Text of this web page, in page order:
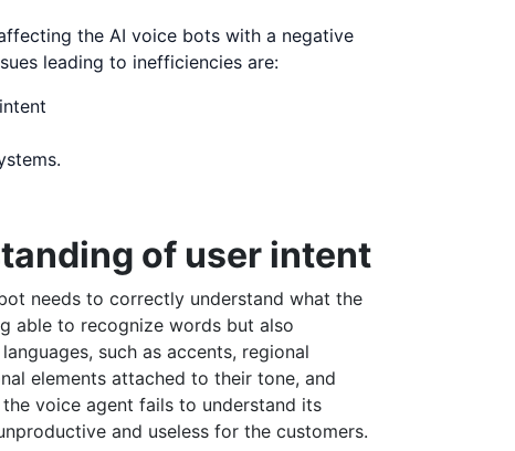
the AI voice bots with a negative
leading to inefficiencies are:
of user intent
needs to correctly understand what the
able to recognize words but also
such as accents, regional
elements attached to their tone, and
voice agent fails to understand its
and useless for the customers.